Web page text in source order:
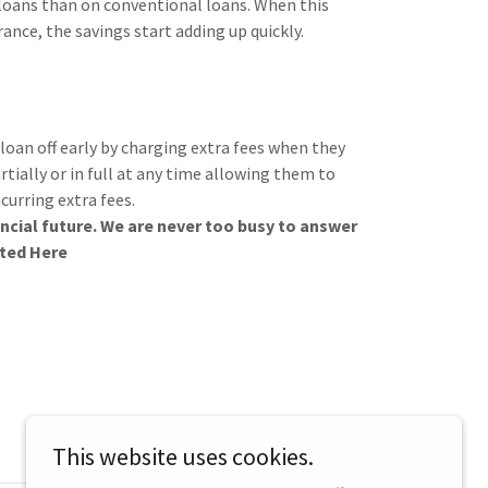
than on conventional loans. When this
the savings start adding up quickly.
off early by charging extra fees when they
or in full at any time allowing them to
extra fees.
future. We are never too busy to answer
Here
This website uses cookies.